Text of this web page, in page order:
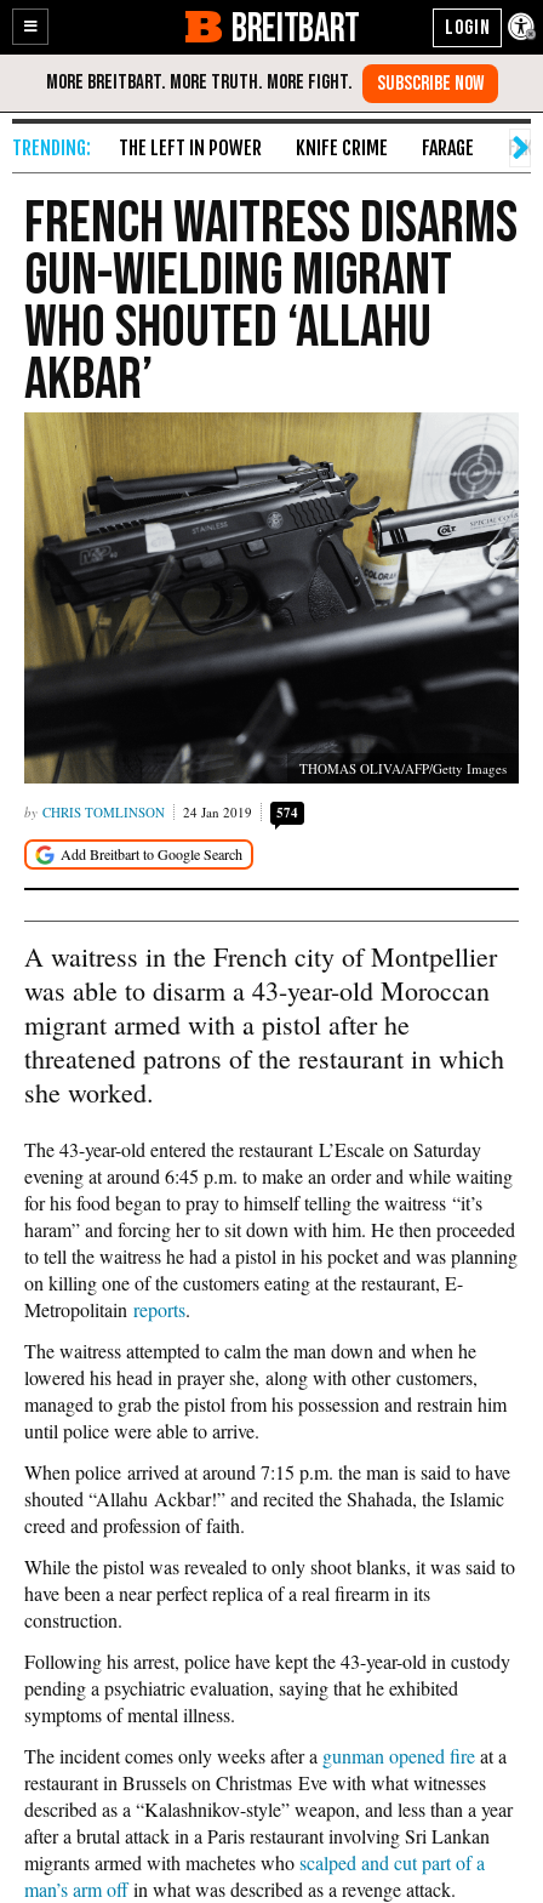
Enable
Accessibility
Skip
Content
BREITBART
THE LEFT IN POWER KNIFE CRIME FARAGE
French Waitress Disarms
Gun-Wielding Migrant
Who Shouted ‘Allahu
Akbar’
THOMAS OLIVA/AFP/Getty Images
CHRIS TOMLINSON 24 Jan 2019 574
A waitress in the French city of Montpellier
was able to disarm a 43-year-old Moroccan
migrant armed with a pistol after he
threatened patrons of the restaurant in which
she worked.
The 43-year-old entered the restaurant L’Escale on Saturday
evening at around 6:45 p.m. to make an order and while waiting
for his food began to pray to himself telling the waitress “it’s
haram” and forcing her to sit down with him. He then proceeded
to tell the waitress he had a pistol in his pocket and was planning
on killing one of the customers eating at the restaurant, E-
Metropolitain reports.
The waitress attempted to calm the man down and when he
lowered his head in prayer she, along with other customers,
managed to grab the pistol from his possession and restrain him
until police were able to arrive.
When police arrived at around 7:15 p.m. the man is said to have
shouted “Allahu Ackbar!” and recited the Shahada, the Islamic
creed and profession of faith.
While the pistol was revealed to only shoot blanks, it was said to
have been a near perfect replica of a real firearm in its
construction.
Following his arrest, police have kept the 43-year-old in custody
pending a psychiatric evaluation, saying that he exhibited
symptoms of mental illness.
The incident comes only weeks after a gunman opened fireat a
restaurant in Brussels on Christmas Eve with what witnesses
described as a “Kalashnikov-style” weapon, and less than a year
after a brutal attack in a Paris restaurant involving Sri Lankan
migrants armed with machetes whoscalped and cut part of a
man’s arm offin what was described as a revenge attack.